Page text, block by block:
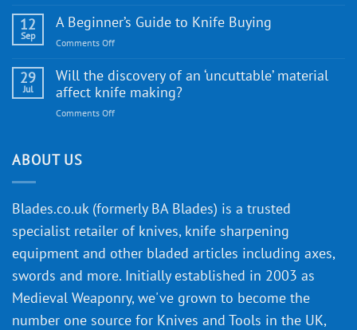
Quality
and
Designs
Knife
Every
Budget
12
Sep
A Beginner’s Guide to Knife Buying
Comments Offon
Beginner’s
Guide
29
Jul
Will the discovery of an ‘uncuttable’ material
affect knife making?
Comments Offon
‘uncuttable’
material
affect
knife
ABOUT US
Blades.co.uk (formerly BA Blades) is a trusted
specialist retailer of knives, knife sharpening
equipment and other bladed articles including axes,
swords and more. Initially established in 2003 as
Medieval Weaponry, we've grown to become the
number one source for Knives and Tools in the UK,